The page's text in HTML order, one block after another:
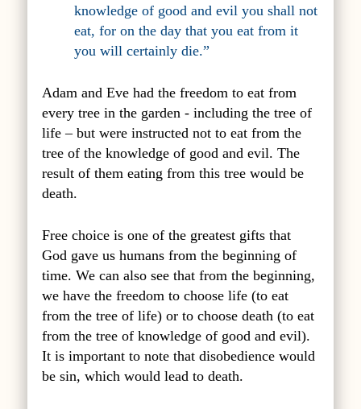
knowledge of good and evil you shall not
eat, for on the day that you eat from it
you will certainly die.”
Adam and Eve had the freedom to eat from
every tree in the garden - including the tree of
life – but were instructed not to eat from the
tree of the knowledge of good and evil. The
result of them eating from this tree would be
death.
Free choice is one of the greatest gifts that
God gave us humans from the beginning of
time. We can also see that from the beginning,
we have the freedom to choose life (to eat
from the tree of life) or to choose death (to eat
from the tree of knowledge of good and evil).
It is important to note that disobedience would
be sin, which would lead to death.